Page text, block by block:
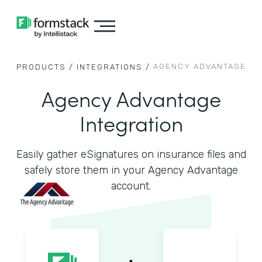
PRODUCTS / INTEGRATIONS / AGENCY ADVANTAGE
Agency Advantage
Integration
Easily gather eSignatures on insurance files and
safely store them in your Agency Advantage
account.